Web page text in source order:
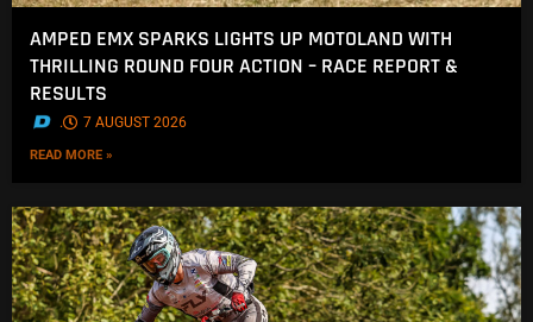
AMPED EMX SPARKS LIGHTS UP MOTOLAND WITH
THRILLING ROUND FOUR ACTION – RACE REPORT &
RESULTS
. 7 AUGUST 2026
READ MORE »